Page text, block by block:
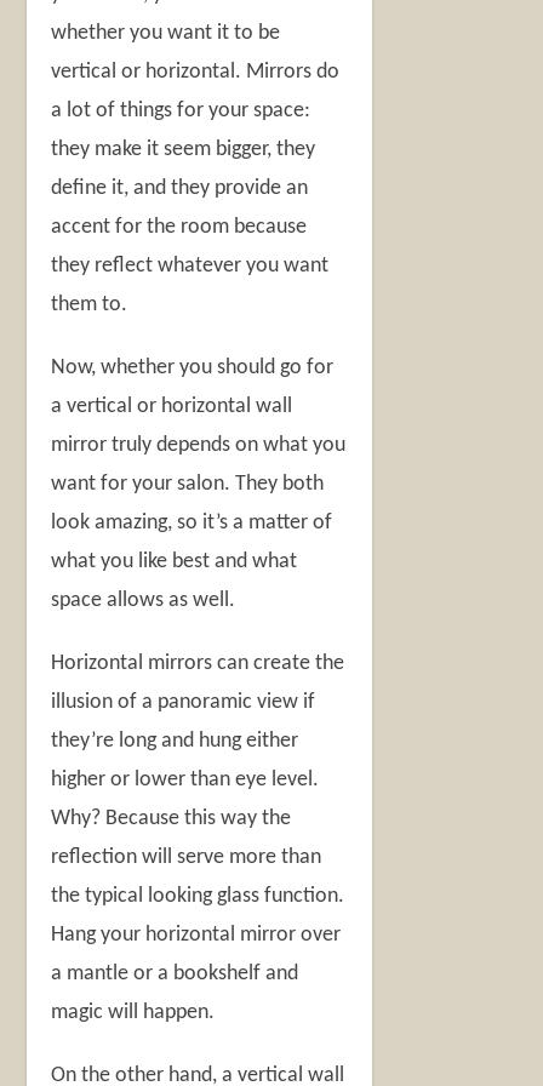
whether you want it to be
vertical or horizontal. Mirrors do
a lot of things for your space:
they make it seem bigger, they
define it, and they provide an
accent for the room because
they reflect whatever you want
them to.
Now, whether you should go for
a vertical or horizontal wall
mirror truly depends on what you
want for your salon. They both
look amazing, so it’s a matter of
what you like best and what
space allows as well.
Horizontal mirrors can create the
illusion of a panoramic view if
they’re long and hung either
higher or lower than eye level.
Why? Because this way the
reflection will serve more than
the typical looking glass function.
Hang your horizontal mirror over
a mantle or a bookshelf and
magic will happen.
On the other hand, a vertical wall